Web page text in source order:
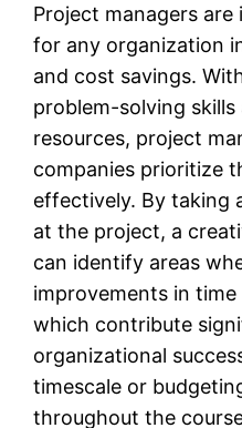
Project managers are
for any organization
and cost savings.
problem-solving
resources, project
companies prioritize
effectively. By taking
at the project, a
can identify areas
improvements in
which contribute
organizational
timescale or
throughout the